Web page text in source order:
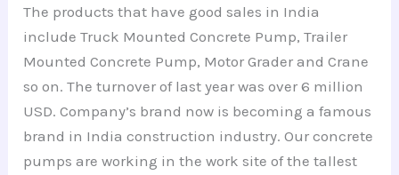
The products that have good sales in India
include Truck Mounted Concrete Pump, Trailer
Mounted Concrete Pump, Motor Grader and Crane
so on. The turnover of last year was over 6 million
USD. Company’s brand now is becoming a famous
brand in India construction industry. Our concrete
pumps are working in the work site of the tallest